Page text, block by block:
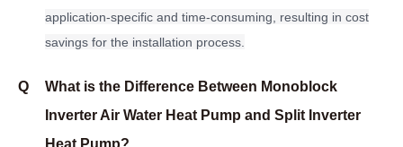
application-specific and time-consuming, resulting in cost
savings for the installation process.
Q
What is the Difference Between Monoblock
Inverter Air Water Heat Pump and Split Inverter
Heat Pump?